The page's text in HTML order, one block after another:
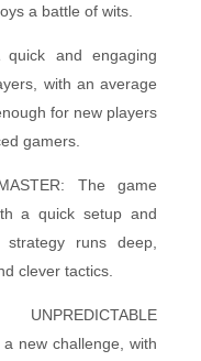
a battle of wits.
quick and engaging
with an average
for new players
gamers.
The game
a quick setup and
strategy runs deep,
clever tactics.
new challenge, with